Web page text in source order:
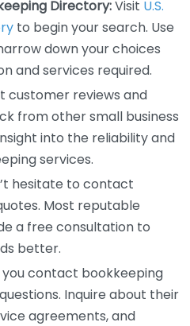
Directory:Visit U.S.
to begin your search. Use
down your choices
and services required.
customer reviews and
from other small business
into the reliability and
services.
hesitate to contact
Most reputable
a free consultation to
better.
you contact bookkeeping
Inquire about their
agreements, and